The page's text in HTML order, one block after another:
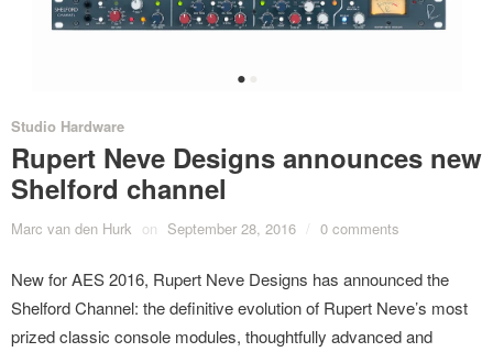
•
Studio Hardware
Rupert Neve Designs announces new
Shelford channel
Marc van den Hurk on September 28, 2016 / 0 comments
New for AES 2016, Rupert Neve Designs has announced the
Shelford Channel: the definitive evolution of Rupert Neve’s most
prized classic console modules, thoughtfully advanced and